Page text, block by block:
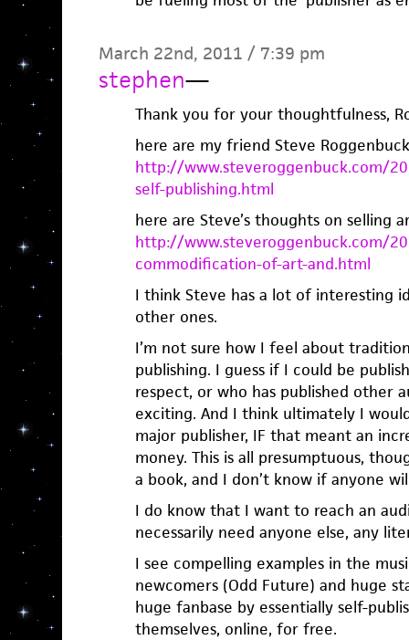
March 22nd, 2011 / 7:39 pm
stephen—
Thank you for your thoughtfulness,
here are my friend Steve
http://www.steveroggenbuck.com/
self-publishing.html
here are Steve’s thoughts on selling
http://www.steveroggenbuck.com/
commodification-of-art-and.html
I think Steve has a lot of interesting
other ones.
I’m not sure how I feel about
publishing. I guess if I could be
respect, or who has published other
exciting. And I think ultimately I
major publisher, IF that meant an
money. This is all presumptuous,
a book, and I don’t know if anyone
I do know that I want to reach an
necessarily need anyone else, any
I see compelling examples in the
newcomers (Odd Future) and huge
huge fanbase by essentially self-
themselves, online, for free.